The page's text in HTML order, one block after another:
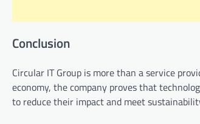
Conclusion
Circular IT Group is more than a service
economy, the company proves that
to reduce their impact and meet